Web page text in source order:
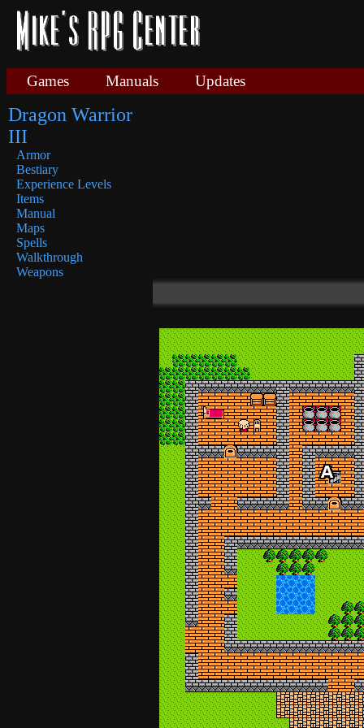
Games Manuals Updates
Dragon Warrior
III
Armor
Bestiary
Experience Levels
Items
Manual
Maps
Spells
Walkthrough
Weapons